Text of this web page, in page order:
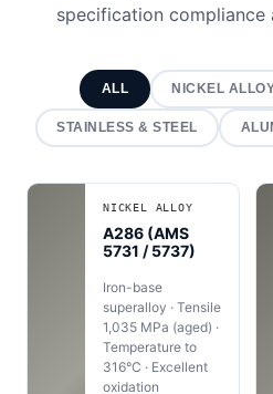
specification compliance
ALL NICKEL
STAINLESS & STEEL
NICKEL ALLOY
A286 (AMS
5731 / 5737)
Iron-base
superalloy · Tensile
1,035 MPa (aged) ·
Temperature to
316°C · Excellent
oxidation